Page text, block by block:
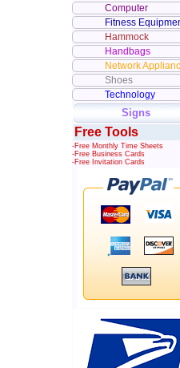
Computer
Fitness
Hammock
Handbags
Network
Shoes
Technology
Signs
Free Tools
-Free Monthly Time Sheets
-Free Business Cards
-Free Invitation Cards